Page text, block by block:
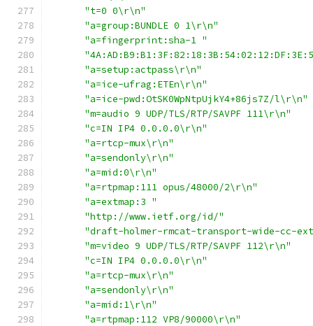
"t=0 0\r\n"
"a=group:BUNDLE 0 1\r\n"
"a=fingerprint:sha-1 "
"a=setup:actpass\r\n"
"a=ice-ufrag:ETEn\r\n"
"a=ice-pwd:OtSK0WpNtpUjkY4+86js7Z/l\r\n"
"m=audio 9 UDP/TLS/RTP/SAVPF 111\r\n"
"c=IN IP4 0.0.0.0\r\n"
"a=rtcp-mux\r\n"
"a=sendonly\r\n"
"a=mid:0\r\n"
"a=rtpmap:111 opus/48000/2\r\n"
"a=extmap:3 "
"http://www.ietf.org/id/"
"draft-holmer-rmcat-transport-wide-cc-
"m=video 9 UDP/TLS/RTP/SAVPF 112\r\n"
"c=IN IP4 0.0.0.0\r\n"
"a=rtcp-mux\r\n"
"a=sendonly\r\n"
"a=mid:1\r\n"
"a=rtpmap:112 VP8/90000\r\n"